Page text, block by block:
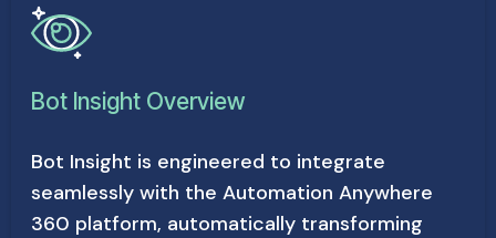
Bot Insight Overview
Bot Insight is engineered to integrate
seamlessly with the Automation Anywhere
360 platform, automatically transforming